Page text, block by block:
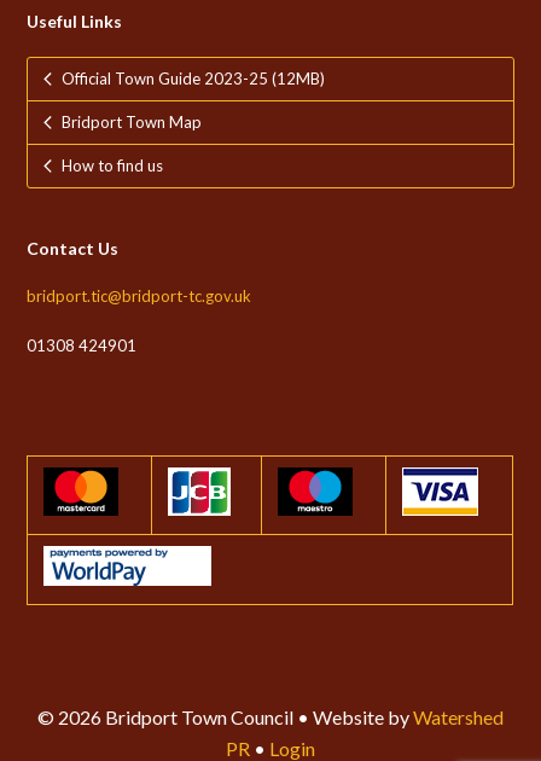
Useful Links
Official Town Guide 2023-25 (12MB)
Bridport Town Map
How to find us
Contact Us
bridport.tic@bridport-tc.gov.uk
01308 424901
© 2026 Bridport Town Council • Website byWatershed
PR • Login